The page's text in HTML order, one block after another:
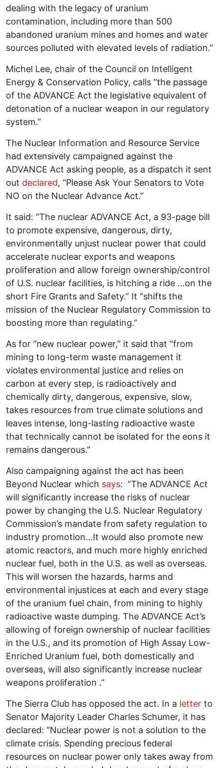
dealing with the legacy of uranium
contamination, including more than 500
abandoned uranium mines and homes and water
sources polluted with elevated levels of radiation.”
Michel Lee, chair of the Council on Intelligent
Energy & Conservation Policy, calls “the passage
of the ADVANCE Act the legislative equivalent of
detonation of a nuclear weapon in our regulatory
system.”
The Nuclear Information and Resource Service
had extensively campaigned against the
ADVANCE Act asking people, as a dispatch it sent
out declared, “Please Ask Your Senators to Vote
NO on the Nuclear Advance Act.”
It said: “The nuclear ADVANCE Act, a 93-page bill
to promote expensive, dangerous, dirty,
environmentally unjust nuclear power that could
accelerate nuclear exports and weapons
proliferation and allow foreign ownership/control
of U.S. nuclear facilities, is hitching a ride …on the
short Fire Grants and Safety.” It “shifts the
mission of the Nuclear Regulatory Commission to
boosting more than regulating.”
As for “new nuclear power,” it said that “from
mining to long-term waste management it
violates environmental justice and relies on
carbon at every step, is radioactively and
chemically dirty, dangerous, expensive, slow,
takes resources from true climate solutions and
leaves intense, long-lasting radioactive waste
that technically cannot be isolated for the eons it
remains dangerous.”
Also campaigning against the act has been
Beyond Nuclear which says: “The ADVANCE Act
will significantly increase the risks of nuclear
power by changing the U.S. Nuclear Regulatory
Commission’s mandate from safety regulation to
industry promotion…It would also promote new
atomic reactors, and much more highly enriched
nuclear fuel, both in the U.S. as well as overseas.
This will worsen the hazards, harms and
environmental injustices at each and every stage
of the uranium fuel chain, from mining to highly
radioactive waste dumping. The ADVANCE Act’s
allowing of foreign ownership of nuclear facilities
in the U.S., and its promotion of High Assay Low-
Enriched Uranium fuel, both domestically and
overseas, will also significantly increase nuclear
weapons proliferation .”
The Sierra Club has opposed the act. In a letter to
Senator Majority Leader Charles Schumer, it has
declared: “Nuclear power is not a solution to the
climate crisis. Spending precious federal
resources on nuclear power only takes away from